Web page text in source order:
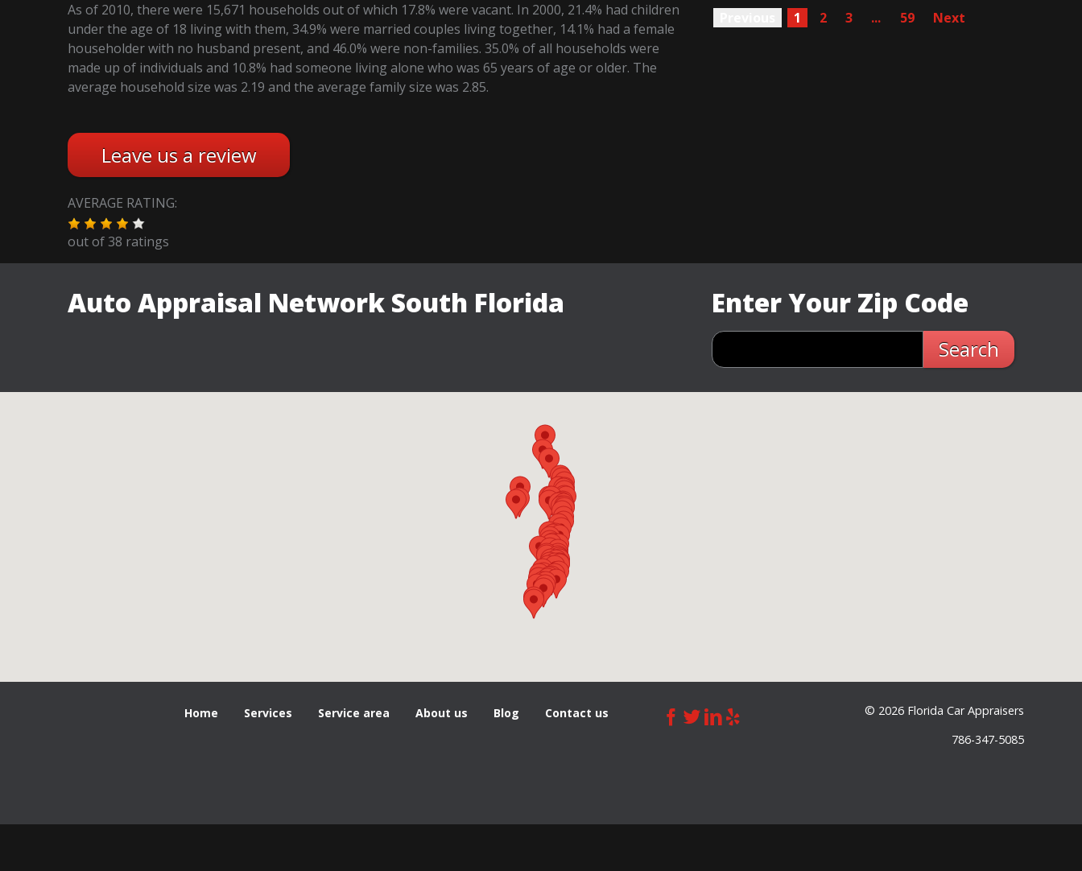
As of 2010, there were 15,671 households out of which 17.8% were vacant. In 2000, 21.4% had children
under the age of 18 living with them, 34.9% were married couples living together, 14.1% had a female
householder with no husband present, and 46.0% were non-families. 35.0% of all households were
made up of individuals and 10.8% had someone living alone who was 65 years of age or older. The
average household size was 2.19 and the average family size was 2.85.
1 2 3 ... 59 Next
Leave us a review
AVERAGE RATING:
out of38 ratings
Auto Appraisal Network South Florida Enter Your Zip Code
Home Services Service area About us Blog Сontact us © 2026 Florida Car Appraisers
786-347-5085